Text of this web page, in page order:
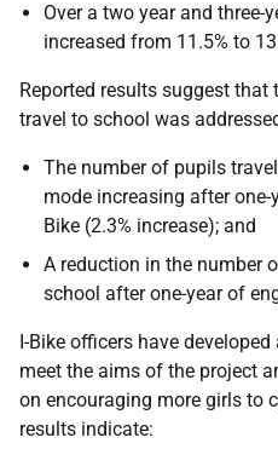
Over a two year and three-
increased from 11.5% to
Reported results suggest
travel to school was
The number of pupils
mode increasing after
Bike (2.3% increase); and
A reduction in the number
school after one-year of
I-Bike officers have
meet the aims of the project
on encouraging more girls to
results indicate: